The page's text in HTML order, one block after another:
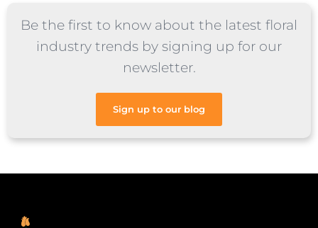
Be the first to know about the latest floral
industry trends by signing up for our
newsletter.
Sign up to our blog